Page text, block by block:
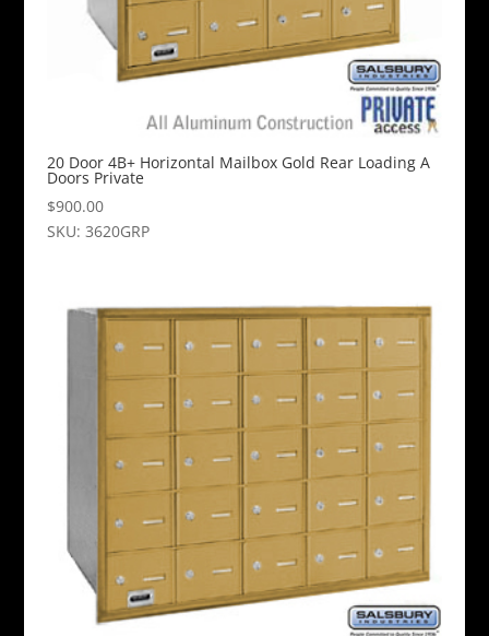
20 Door 4B+ Horizontal Mailbox Gold Rear Loading A
Doors Private
$900.00
SKU: 3620GRP